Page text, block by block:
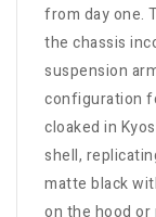
from day one.
the chassis
suspension
configuration
cloaked in
shell,
matte black